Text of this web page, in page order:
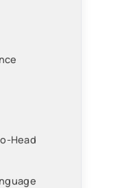
Head